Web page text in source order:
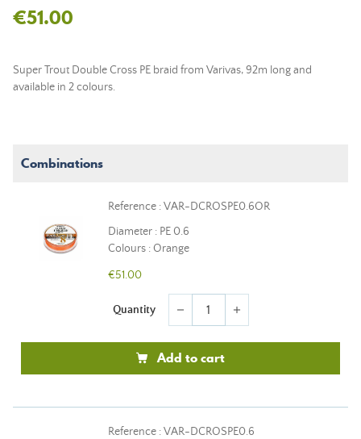
€51.00
Super Trout Double Cross PE braid from Varivas, 92m long and
available in 2 colours.
Combinations
Reference : VAR-DCROSPE0.6OR
Diameter : PE 0.6
Colours : Orange
€51.00
Quantity remove add
Add to cart
Reference : VAR-DCROSPE0.6